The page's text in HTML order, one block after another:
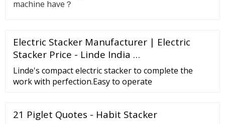
machine have？
Electric Stacker Manufacturer | Electric
Stacker Price - Linde India …
Linde's compact electric stacker to complete the
work with perfection.Easy to operate
21 Piglet Quotes - Habit Stacker